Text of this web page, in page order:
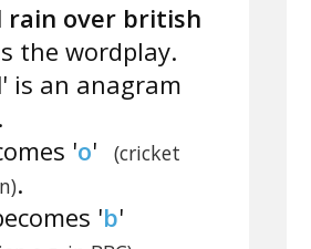
rain over british
the wordplay.
' is an anagram
'o'
(cricket
.
'b'